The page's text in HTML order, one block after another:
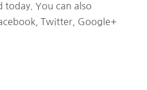
today. You can also
Twitter, Google+